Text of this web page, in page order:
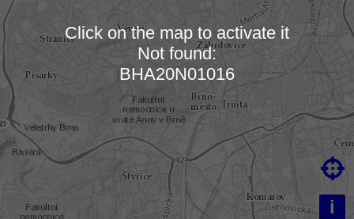
Loading map…
i

Click on the map to activate it
Not found:
BHA20N01016